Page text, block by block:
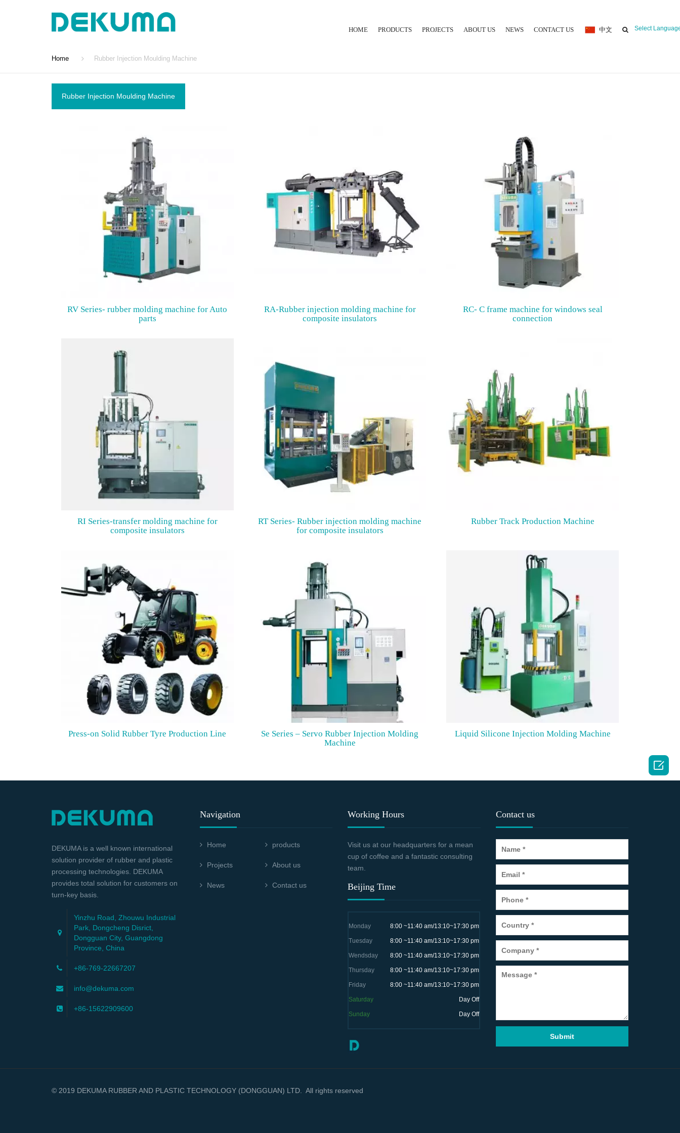
Select
HOME PRODUCTS PROJECTS ABOUT US NEWS CONTACT US 中文
Home Rubber Injection Moulding Machine
Rubber Injection Moulding Machine
RV Series- rubber molding machine for Auto
parts
RA-Rubber injection molding machine for
composite insulators
RC- C frame machine for windows seal
connection
RI Series-transfer molding machine for
composite insulators
RT Series- Rubber injection molding machine
for composite insulators
Rubber Track Production Machine
Press-on Solid Rubber Tyre Production Line
Se Series – Servo Rubber Injection Molding
Machine
Liquid Silicone Injection Molding Machine
DEKUMA is a well known international
solution provider of rubber and plastic
processing technologies. DEKUMA
provides total solution for customers on
turn-key basis.
Yinzhu Road, Zhouwu Industrial
Park, Dongcheng Disrict,
Dongguan City, Guangdong
Province, China
+86-769-22667207
info@dekuma.com
+86-15622909600
Navigation
Home products
Projects About us
News Contact us
Working Hours
Visit us at our headquarters for a mean
cup of coffee and a fantastic consulting
team.
Beijing Time
Monday 8:00 ~11:40 am/13:10~17:30 pm
Tuesday 8:00 ~11:40 am/13:10~17:30 pm
Wendsday 8:00 ~11:40 am/13:10~17:30 pm
Thursday 8:00 ~11:40 am/13:10~17:30 pm
Friday 8:00 ~11:40 am/13:10~17:30 pm
Saturday Day Off
Sunday Day Off
Contact us
© 2019 DEKUMA RUBBER AND PLASTIC TECHNOLOGY (DONGGUAN) LTD. All rights reserved
